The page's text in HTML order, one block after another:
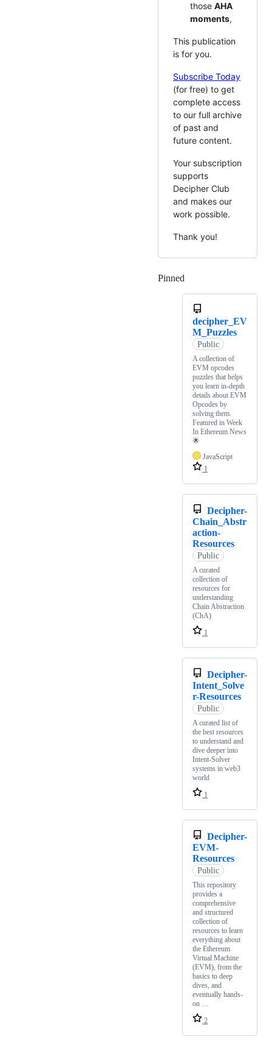
those AHA
moments,
This publication
is for you.
Subscribe Today
(for free) to get
complete access
to our full archive
of past and
future content.
Your subscription
supports
Decipher Club
and makes our
work possible.
Thank you!
Pinned
decipher_EV
M_Puzzles
Public
A collection of
EVM opcodes
puzzles that helps
you learn in-depth
details about EVM
Opcodes by
solving them.
Featured in Week
In Ethereum News
🌟
JavaScript
1
Decipher-
Chain_Abstr
action-
Resources
Public
A curated
collection of
resources for
understanding
Chain Abstraction
(ChA)
1
Decipher-
Intent_Solve
r-Resources
Public
A curated list of
the best resources
to understand and
dive deeper into
Intent-Solver
systems in web3
world
1
Decipher-
EVM-
Resources
Public
This repository
provides a
comprehensive
and structured
collection of
resources to learn
everything about
the Ethereum
Virtual Machine
(EVM), from the
basics to deep
dives, and
eventually hands-
on …
2